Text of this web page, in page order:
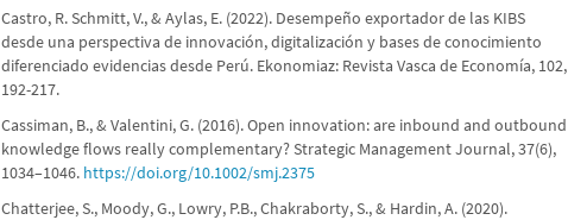
Castro, R. Schmitt, V., & Aylas, E. (2022). Desempeño exportador de las KIBS
desde una perspectiva de innovación, digitalización y bases de conocimiento
diferenciado evidencias desde Perú. Ekonomiaz: Revista Vasca de Economía, 102,
192-217.
Cassiman, B., & Valentini, G. (2016). Open innovation: are inbound and outbound
knowledge flows really complementary? Strategic Management Journal, 37(6),
1034–1046. https://doi.org/10.1002/smj.2375
Chatterjee, S., Moody, G., Lowry, P.B., Chakraborty, S., & Hardin, A. (2020).